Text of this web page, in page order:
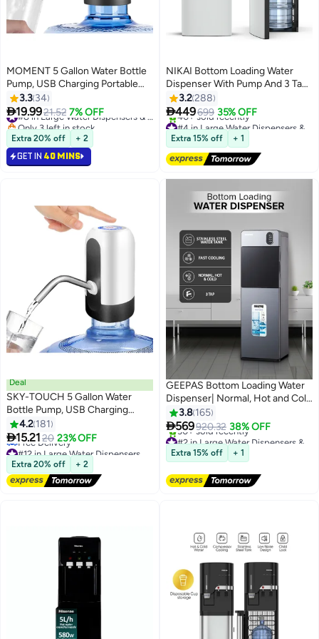
MOMENT 5 Gallon Water Bottle
Pump, USB Charging Portable
Electric Water Pump
3.3 34
19.9921.52 7% OFF
Only 3 left in stock
Extra 20% off + 2
GET IN 40 MINS
NIKAI Bottom Loading Water
Dispenser With Pump And 3 Tap
Design - Hot, Normal, Cold -
Compressor Cooling, Bottom
Loading, Anti-Bacterial,
Stainless-Steel Tank, Low Noise,
Anti-Spill System NWD2000BL
Black
3.2288
449699 35% OFF
Free Delivery
40+ sold recently
Extra 15% off + 1
Deal
SKY-TOUCH 5 Gallon Water
Bottle Pump, USB Charging
Portable Electric Water Pump
4.2 181
15.2120 23% OFF
Lowest price in 7 days
Free Delivery
Extra 20% off + 2
GEEPAS Bottom Loading Water
Dispenser| Normal, Hot and Cold
Function, Compressor Cooling,
And 3 Taps| Cold Temperature:
4-12 Degrees Celsius; Hot
Temperature: 85-95 Degrees
Celsius| Perfect For Home And
Office| Metallic grey, 2 Year
Warranty GWD17037 Grey &
3.8 165
569920.32 38% OFF
Free Delivery
30+ sold recently
Extra 15% off + 1